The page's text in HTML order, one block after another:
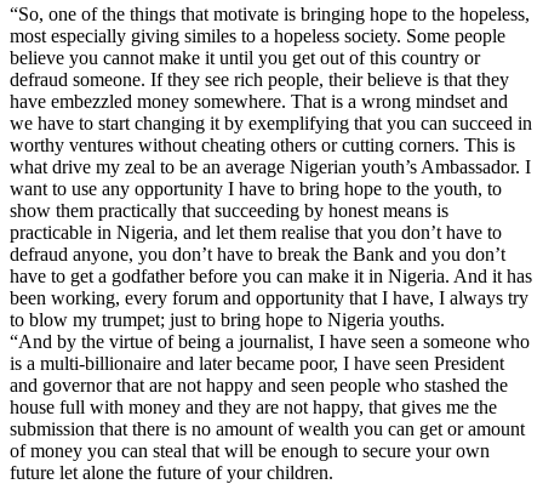
“So, one of the things that motivate is bringing hope to the hopeless,
most especially giving similes to a hopeless society. Some people
believe you cannot make it until you get out of this country or
defraud someone. If they see rich people, their believe is that they
have embezzled money somewhere. That is a wrong mindset and
we have to start changing it by exemplifying that you can succeed in
worthy ventures without cheating others or cutting corners. This is
what drive my zeal to be an average Nigerian youth’s Ambassador. I
want to use any opportunity I have to bring hope to the youth, to
show them practically that succeeding by honest means is
practicable in Nigeria, and let them realise that you don’t have to
defraud anyone, you don’t have to break the Bank and you don’t
have to get a godfather before you can make it in Nigeria. And it has
been working, every forum and opportunity that I have, I always try
to blow my trumpet; just to bring hope to Nigeria youths.
“And by the virtue of being a journalist, I have seen a someone who
is a multi-billionaire and later became poor, I have seen President
and governor that are not happy and seen people who stashed the
house full with money and they are not happy, that gives me the
submission that there is no amount of wealth you can get or amount
of money you can steal that will be enough to secure your own
future let alone the future of your children.